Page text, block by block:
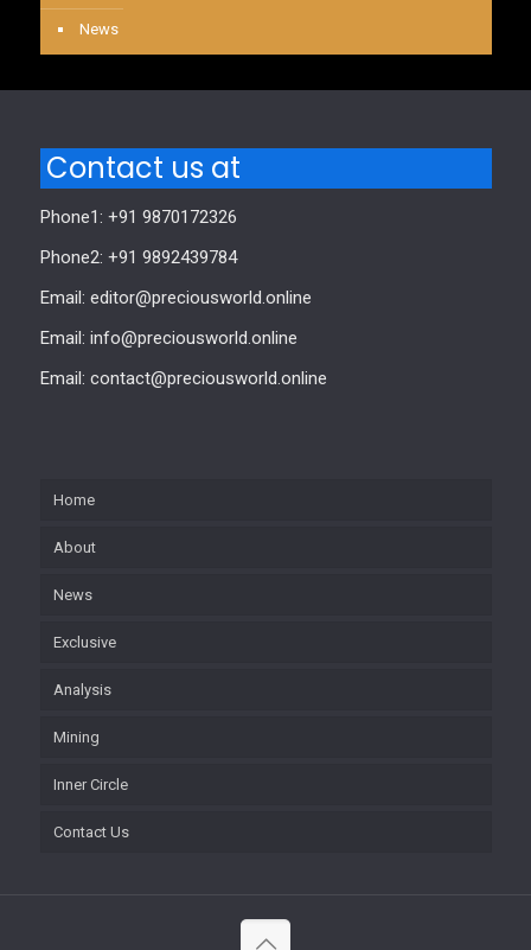
News
Contact us at
Phone1: +91 9870172326
Phone2: +91 9892439784
Email: editor@preciousworld.online
Email: info@preciousworld.online
Email: contact@preciousworld.online
Home
About
News
Exclusive
Analysis
Mining
Inner Circle
Contact Us